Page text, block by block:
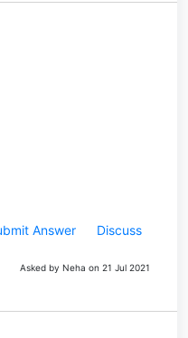
Answer Discuss
Asked by Neha on 21 Jul 2021